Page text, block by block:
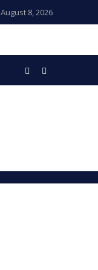
August 8, 2026